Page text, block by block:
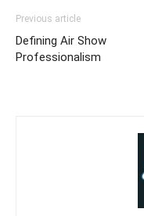
Previous article
Defining Air Show
Professionalism